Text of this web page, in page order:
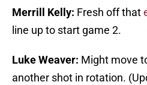
Merrill Kelly: Fresh off that
line up to start game 2.
Luke Weaver: Might move
another shot in rotation.